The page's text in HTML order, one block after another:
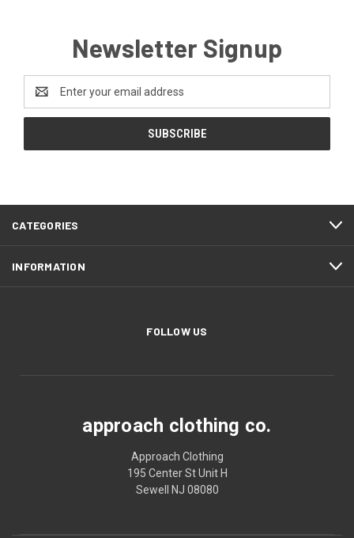
Newsletter Signup
Email
Address
CATEGORIES
INFORMATION
FOLLOW US
approach clothing co.
Approach Clothing
195 Center St Unit H
Sewell NJ 08080